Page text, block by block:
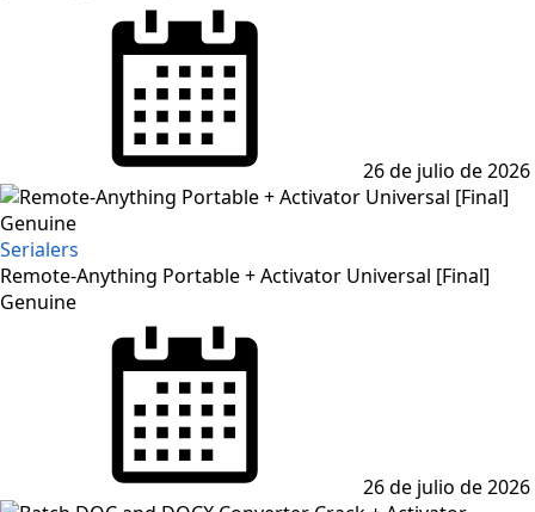
26 de julio de 2026
Serialers
Remote-Anything Portable + Activator Universal [Final]
Genuine
26 de julio de 2026